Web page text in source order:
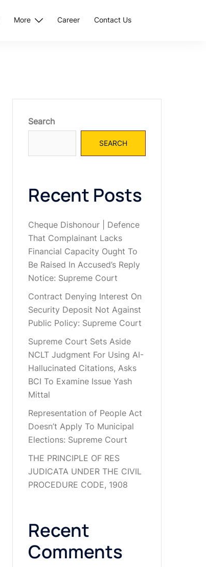
More Career Contact Us
Search
SEARCH
Recent Posts
Cheque Dishonour | Defence
That Complainant Lacks
Financial Capacity Ought To
Be Raised In Accused’s Reply
Notice: Supreme Court
Contract Denying Interest On
Security Deposit Not Against
Public Policy: Supreme Court
Supreme Court Sets Aside
NCLT Judgment For Using AI-
Hallucinated Citations, Asks
BCI To Examine Issue Yash
Mittal
Representation of People Act
Doesn’t Apply To Municipal
Elections: Supreme Court
THE PRINCIPLE OF RES
JUDICATA UNDER THE CIVIL
PROCEDURE CODE, 1908
Recent
Comments